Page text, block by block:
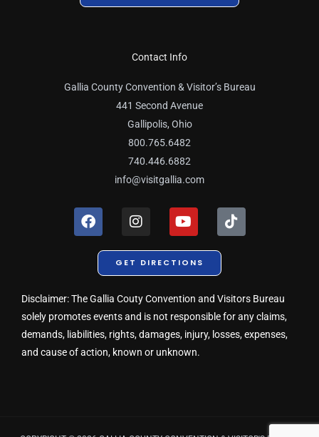
Contact Info
Gallia County Convention & Visitor’s Bureau
441 Second Avenue
Gallipolis, Ohio
800.765.6482
740.446.6882
info@visitgallia.com
F
a
o
k
I
n
t
a
r
a
m
Y
o
t
u
e
T
i
GET DIRECTIONS
Disclaimer: The Gallia Couty Convention and Visitors Bureau
solely promotes events and is not responsible for any claims,
demands, liabilities, rights, damages, injury, losses, expenses,
and cause of action, known or unknown.